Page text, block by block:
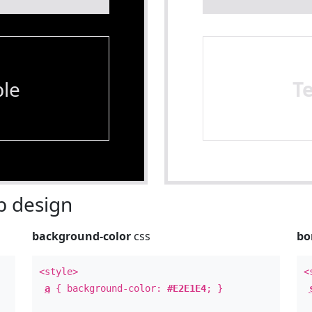
design
background-color css
<style>
a { background-color:#E2E1E4; }